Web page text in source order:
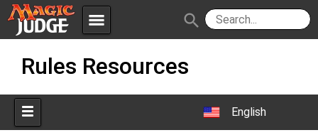
menu
Apps
Forum
Judges
Policies IPG
JAR
search
Rules Resources
English